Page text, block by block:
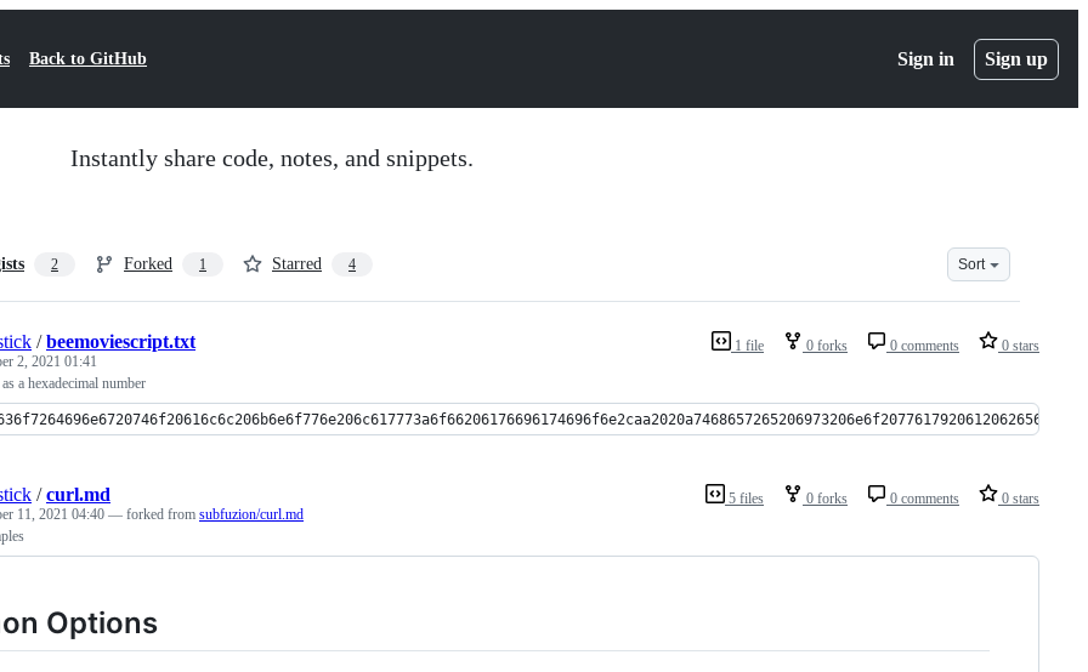
Back to GitHub Sign in Sign up
Instantly share code, notes, and snippets.
2 Forked 1 Starred 4 Sort
1 file 0 forks 0 comments 0 stars
/beemoviescript.txt
2, 2021 01:41
a hexadecimal number
5 files 0 forks 0 comments 0 stars
/curl.md
11, 2021 04:40 — forked from subfuzion/curl.md
Options